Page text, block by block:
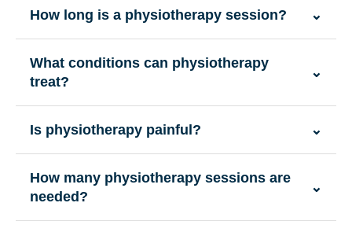
How long is a physiotherapy session? ⌄
What conditions can physiotherapy
treat?
⌄
Is physiotherapy painful? ⌄
How many physiotherapy sessions are
needed?
⌄